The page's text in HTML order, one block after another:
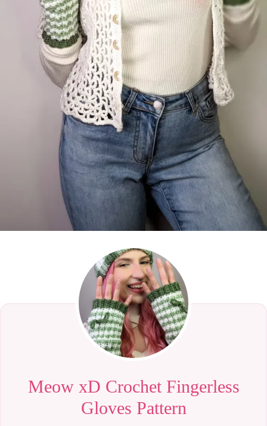
Meow xD Crochet Fingerless
Gloves Pattern